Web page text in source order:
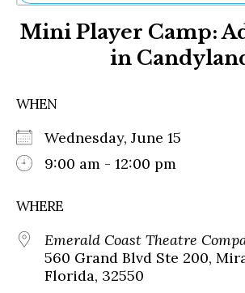
Mini Player Camp:
in
WHEN
Wednesday, June 15
9:00 am - 12:00 pm
WHERE
Emerald Coast Theatre
560 Grand Blvd Ste 200,
Florida, 32550